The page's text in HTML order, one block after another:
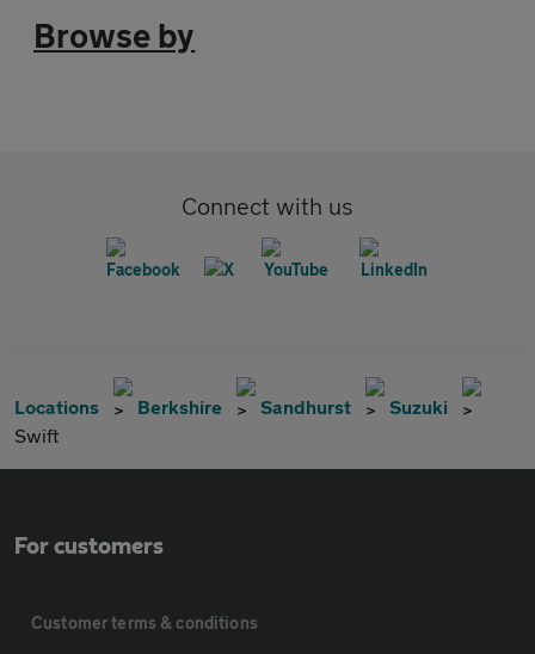
Browse by
Connect with us
Locations Berkshire Sandhurst
Suzuki
Swift
For customers
Customer terms & conditions